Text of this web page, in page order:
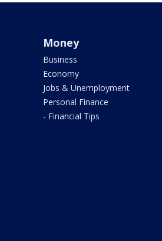
Money
Business
Economy
Jobs & Unemployment
Personal Finance
- Financial Tips